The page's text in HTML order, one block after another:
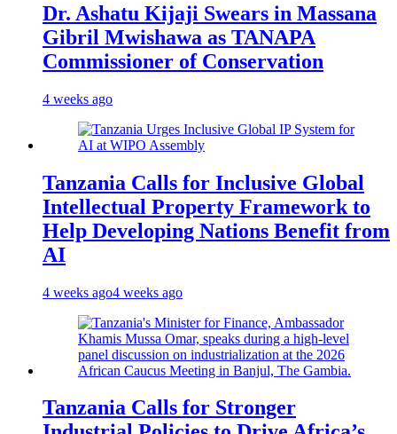
Dr. Ashatu Kijaji Swears in Massana
Gibril Mwishawa as TANAPA
Commissioner of Conservation
4 weeks ago
Tanzania Calls for Inclusive Global
Intellectual Property Framework to
Help Developing Nations Benefit from
AI
4 weeks ago4 weeks ago
Tanzania Calls for Stronger